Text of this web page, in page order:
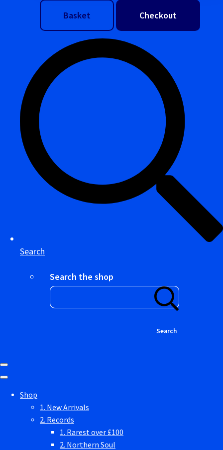
Basket
Checkout
Search
Search the shop
Search
Shop
1. New Arrivals
2. Records
1. Rarest over £100
2. Northern Soul